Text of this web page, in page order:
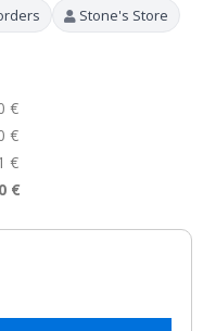
Stone's Store
€
€
€
€